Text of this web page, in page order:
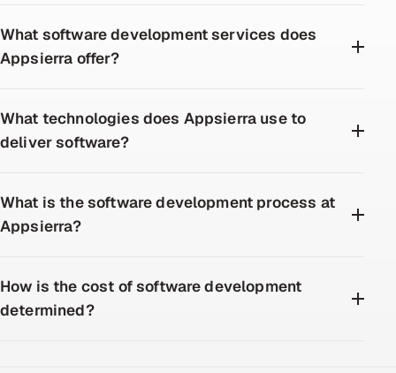
What software development services does
Appsierra offer?
What technologies does Appsierra use to
deliver software?
What is the software development process at
Appsierra?
How is the cost of software development
determined?